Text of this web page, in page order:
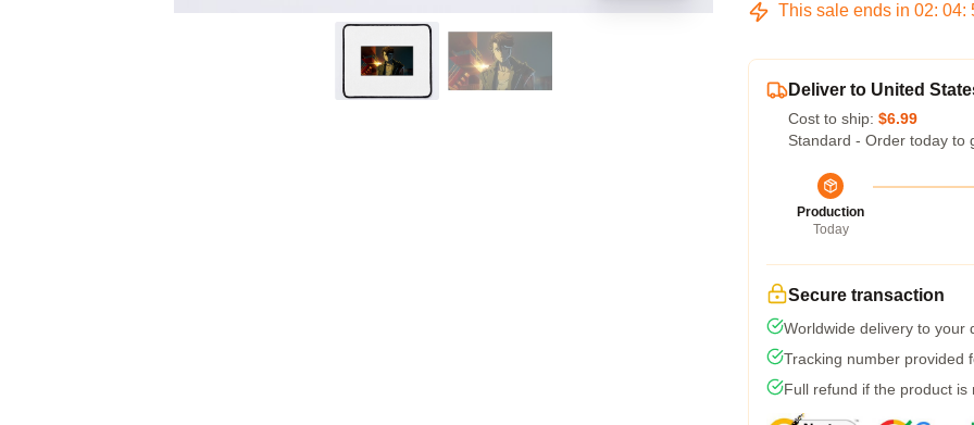
This sale ends in 02: 04:
Deliver to United
Cost to ship: $6.99
Standard - Order today to
Production
Today
Secure transaction
Worldwide delivery to your
Tracking number provided
Full refund if the product is